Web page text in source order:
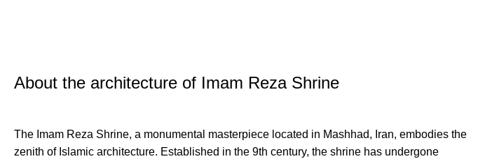
About the architecture of Imam Reza Shrine
The Imam Reza Shrine, a monumental masterpiece located in Mashhad, Iran, embodies the
zenith of Islamic architecture. Established in the 9th century, the shrine has undergone